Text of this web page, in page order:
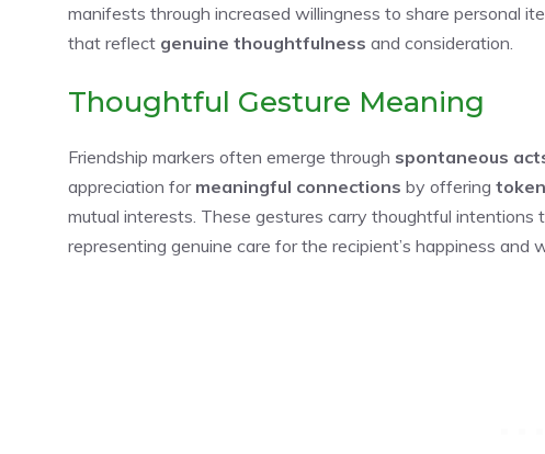
manifests through increased willingness to share personal
that reflect genuine thoughtfulness and consideration.
Thoughtful Gesture Meaning
Friendship markers often emerge through spontaneous
appreciation for meaningful connections by offering
mutual interests. These gestures carry thoughtful
representing genuine care for the recipient’s happiness and